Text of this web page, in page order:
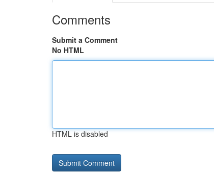
Comments
Submit a Comment
No HTML
HTML is disabled